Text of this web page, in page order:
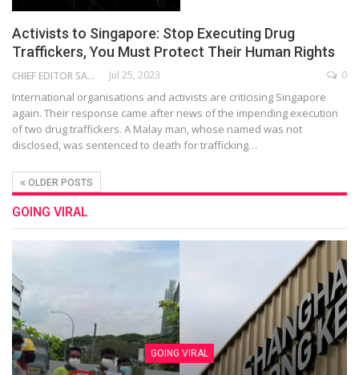
Activists to Singapore: Stop Executing Drug
Traffickers, You Must Protect Their Human Rights
CHIEF EDITOR SAM Jul 25, 2023 0
International organisations and activists are criticising Singapore
again. Their response came after news of the impending execution
of two drug traffickers. A Malay man, whose named was not
disclosed, was sentenced to death for trafficking…
OLDER POSTS
GOING VIRAL
GOING VIRAL